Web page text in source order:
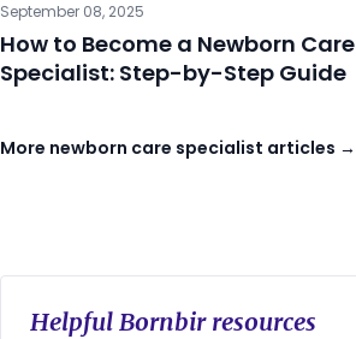
September 08, 2025
How to Become a Newborn Care
Specialist: Step-by-Step Guide
More newborn care specialist articles →
Helpful Bornbir resources